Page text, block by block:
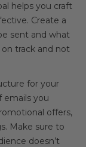
helps you craft
Create a
sent and what
on track and not
for your
emails you
offers,
Make sure to
doesn’t